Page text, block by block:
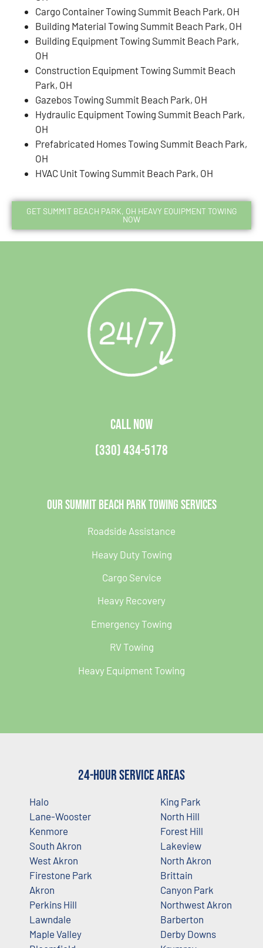
Cargo Container Towing Summit Beach Park, OH
Building Material Towing Summit Beach Park, OH
Building Equipment Towing Summit Beach Park,
OH
Construction Equipment Towing Summit Beach
Park, OH
Gazebos Towing Summit Beach Park, OH
Hydraulic Equipment Towing Summit Beach Park,
OH
Prefabricated Homes Towing Summit Beach Park,
OH
HVAC Unit Towing Summit Beach Park, OH
GET SUMMIT BEACH PARK, OH HEAVY EQUIPMENT TOWING
NOW
CALL NOW
(330) 434-5178
Our Summit Beach Park Towing Services
Roadside Assistance
Heavy Duty Towing
Cargo Service
Heavy Recovery
Emergency Towing
RV Towing
Heavy Equipment Towing
24-Hour Service Areas
Halo
Lane-Wooster
Kenmore
South Akron
West Akron
Firestone Park
Akron
Perkins Hill
Lawndale
Maple Valley
King Park
North Hill
Forest Hill
Lakeview
North Akron
Brittain
Canyon Park
Northwest Akron
Barberton
Derby Downs